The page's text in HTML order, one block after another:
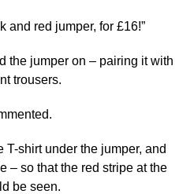
and red jumper, for £16!”
the jumper on – pairing it with
trousers.
shirt under the jumper, and
– so that the red stripe at the
be seen.